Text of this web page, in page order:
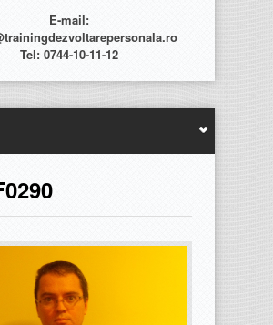
E-mail:
Tel: 0744-10-11-12